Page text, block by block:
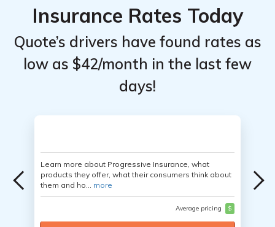
Insurance Rates Today
Quote’s drivers have found rates as
low as $42/month in the last few
days!
Learn more about Progressive Insurance, what
products they offer, what their consumers think about
them and ho... more
Average pricing $